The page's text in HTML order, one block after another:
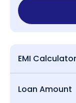
EMI Calculator
Loan Amount